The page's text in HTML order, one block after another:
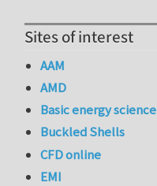
Sites of interest
AAM
AMD
Basic energy science
Buckled Shells
CFD online
EMI